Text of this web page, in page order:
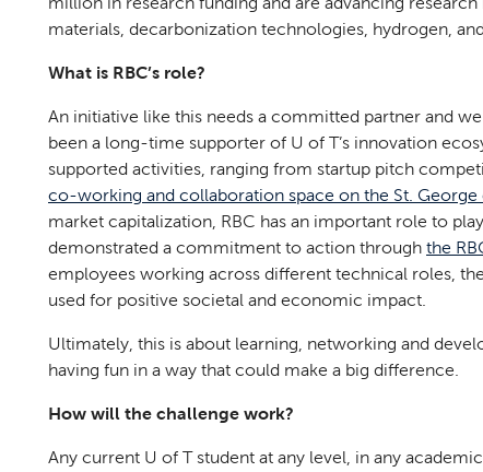
materials, decarbonization technologies, hydrogen,
What is RBC’s role?
An initiative like this needs a committed partner and
been a long-time supporter of U of T’s innovation
supported activities, ranging from startup pitch
co-working and collaboration space on the St. George
market capitalization, RBC has an important role to
demonstrated a commitment to action through the
employees working across different technical roles,
used for positive societal and economic impact.
Ultimately, this is about learning, networking and
having fun in a way that could make a big difference.
How will the challenge work?
Any current U of T student at any level, in any